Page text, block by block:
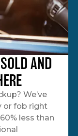
AND
We’ve
or fob right
less than